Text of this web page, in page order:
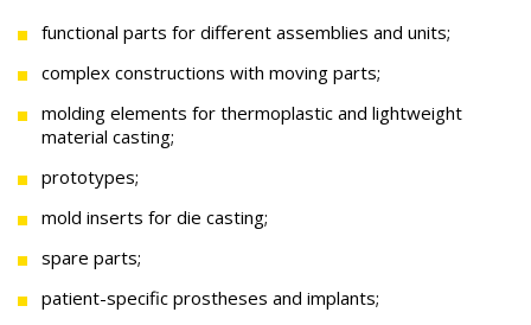
functional parts for different assemblies and units;
complex constructions with moving parts;
molding elements for thermoplastic and lightweight
material casting;
prototypes;
mold inserts for die casting;
spare parts;
patient-specific prostheses and implants;